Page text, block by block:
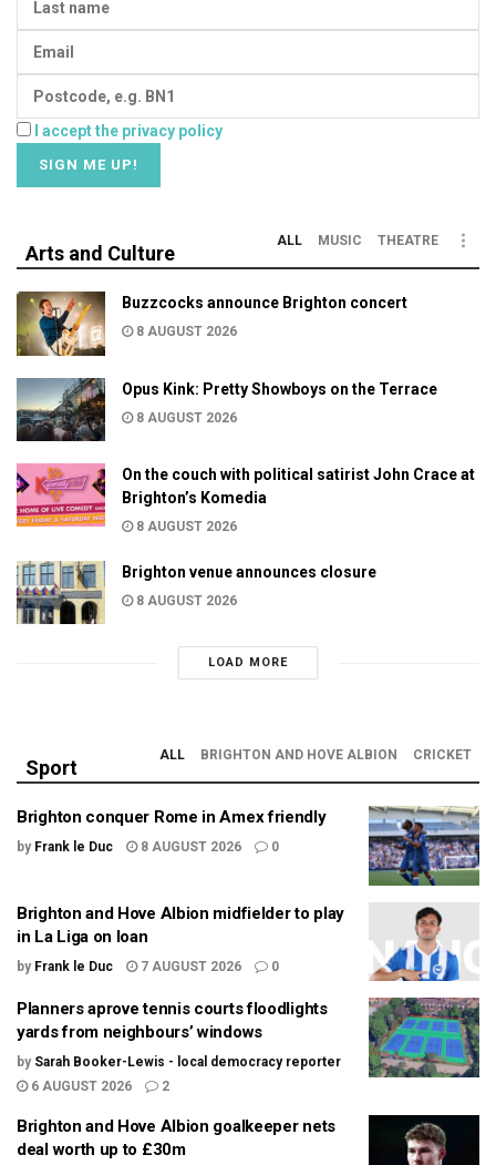
I accept the privacy policy
Arts and Culture
ALL MUSIC THEATRE
Buzzcocks announce Brighton concert
8 AUGUST 2026
Opus Kink: Pretty Showboys on the Terrace
8 AUGUST 2026
On the couch with political satirist John Crace at
Brighton’s Komedia
8 AUGUST 2026
Brighton venue announces closure
8 AUGUST 2026
LOAD MORE
Sport
ALL BRIGHTON AND HOVE ALBION CRICKET
Brighton conquer Rome in Amex friendly
by Frank le Duc 8 AUGUST 2026 0
Brighton and Hove Albion midfielder to play
in La Liga on loan
by Frank le Duc 7 AUGUST 2026 0
Planners aprove tennis courts floodlights
yards from neighbours’ windows
by Sarah Booker-Lewis - local democracy reporter
6 AUGUST 2026
2
Brighton and Hove Albion goalkeeper nets
deal worth up to £30m